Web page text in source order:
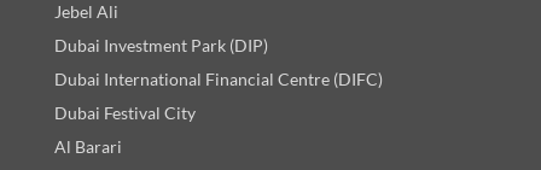
Jebel Ali
Dubai Investment Park (DIP)
Dubai International Financial Centre (DIFC)
Dubai Festival City
Al Barari